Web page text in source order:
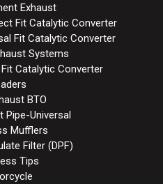
Exhaust
Fit Catalytic Converter
Fit Catalytic Converter
Systems
Catalytic Converter
BTO
Pipe-Universal
Mufflers
Filter (DPF)
Tips